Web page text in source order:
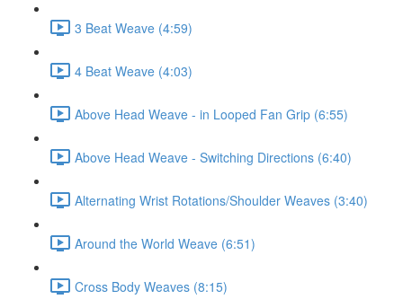
3 Beat Weave (4:59)
4 Beat Weave (4:03)
Above Head Weave - in Looped Fan Grip (6:55)
Above Head Weave - Switching Directions (6:40)
Alternating Wrist Rotations/Shoulder Weaves (3:40)
Around the World Weave (6:51)
Cross Body Weaves (8:15)